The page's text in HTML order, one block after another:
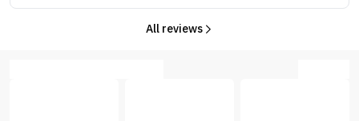
All reviews